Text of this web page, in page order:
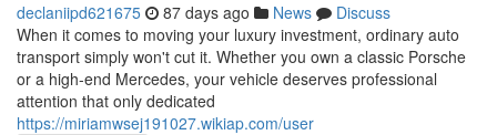
declaniipd621675 87 days ago News
Discuss
When it comes to moving your luxury investment, ordinary auto
transport simply won't cut it. Whether you own a classic Porsche
or a high-end Mercedes, your vehicle deserves professional
attention that only dedicated
https://miriamwsej191027.wikiap.com/user